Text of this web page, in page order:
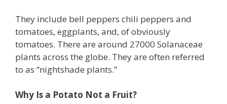
They include bell peppers chili peppers and
tomatoes, eggplants, and, of obviously
tomatoes. There are around 27000 Solanaceae
plants across the globe. They are often referred
to as “nightshade plants.”
Why Is a Potato Not a Fruit?